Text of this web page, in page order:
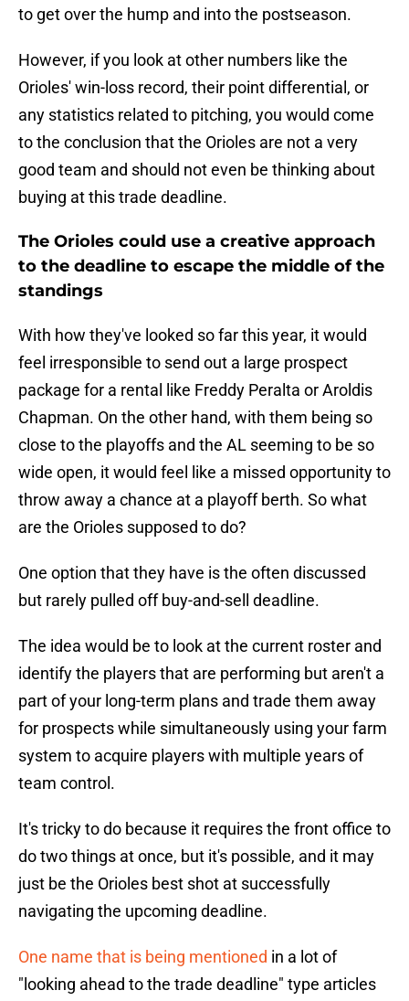
to get over the hump and into the postseason.
However, if you look at other numbers like the
Orioles' win-loss record, their point differential, or
any statistics related to pitching, you would come
to the conclusion that the Orioles are not a very
good team and should not even be thinking about
buying at this trade deadline.
The Orioles could use a creative approach
to the deadline to escape the middle of the
standings
With how they've looked so far this year, it would
feel irresponsible to send out a large prospect
package for a rental like Freddy Peralta or Aroldis
Chapman. On the other hand, with them being so
close to the playoffs and the AL seeming to be so
wide open, it would feel like a missed opportunity to
throw away a chance at a playoff berth. So what
are the Orioles supposed to do?
One option that they have is the often discussed
but rarely pulled off buy-and-sell deadline.
The idea would be to look at the current roster and
identify the players that are performing but aren't a
part of your long-term plans and trade them away
for prospects while simultaneously using your farm
system to acquire players with multiple years of
team control.
It's tricky to do because it requires the front office to
do two things at once, but it's possible, and it may
just be the Orioles best shot at successfully
navigating the upcoming deadline.
One name that is being mentioned in a lot of
"looking ahead to the trade deadline" type articles